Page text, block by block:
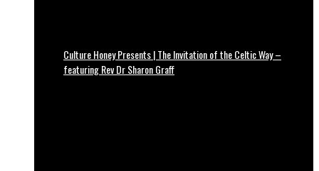
Culture Honey Presents | The Invitation of the Celtic Way –
featuring Rev Dr Sharon Graff